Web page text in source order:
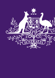
main
content